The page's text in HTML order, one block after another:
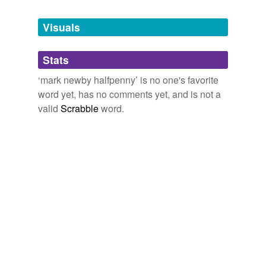
unavailable.
Adding tags is temporarily disabled while
we update our database.
Visuals
Stats
‘mark newby halfpenny’ is no one's favorite
word yet, has no comments yet, and is not a
valid Scrabbleword.